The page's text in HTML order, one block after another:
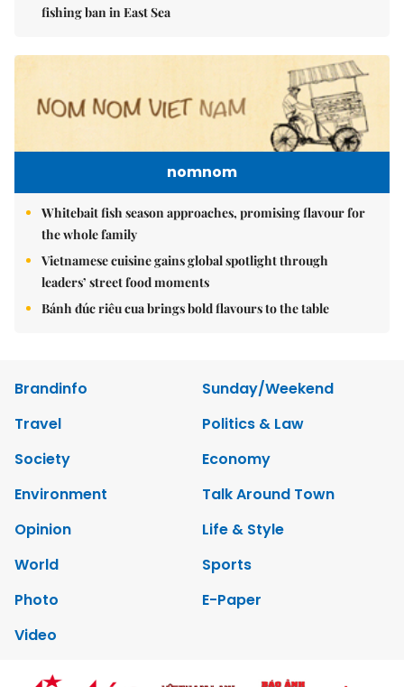
fishing ban in East Sea
nomnom
Whitebait fish season approaches, promising flavour for
the whole family
Vietnamese cuisine gains global spotlight through
leaders’ street food moments
Bánh đúc riêu cua brings bold flavours to the table
Brandinfo
Sunday/Weekend
Travel
Politics & Law
Society
Economy
Environment
Talk Around Town
Opinion
Life & Style
World
Sports
Photo
E-Paper
Video